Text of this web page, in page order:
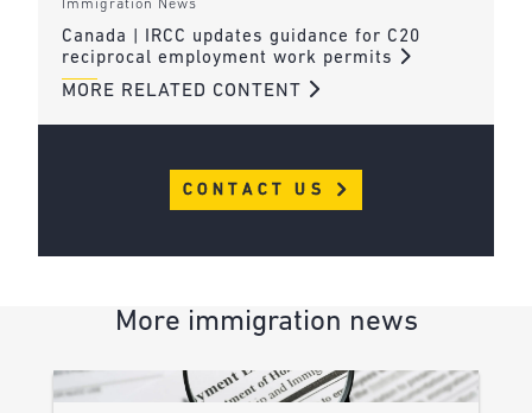
Immigration News
Canada | IRCC updates guidance for C20
reciprocal employment work permits
MORE RELATED CONTENT
CONTACT US
More immigration news